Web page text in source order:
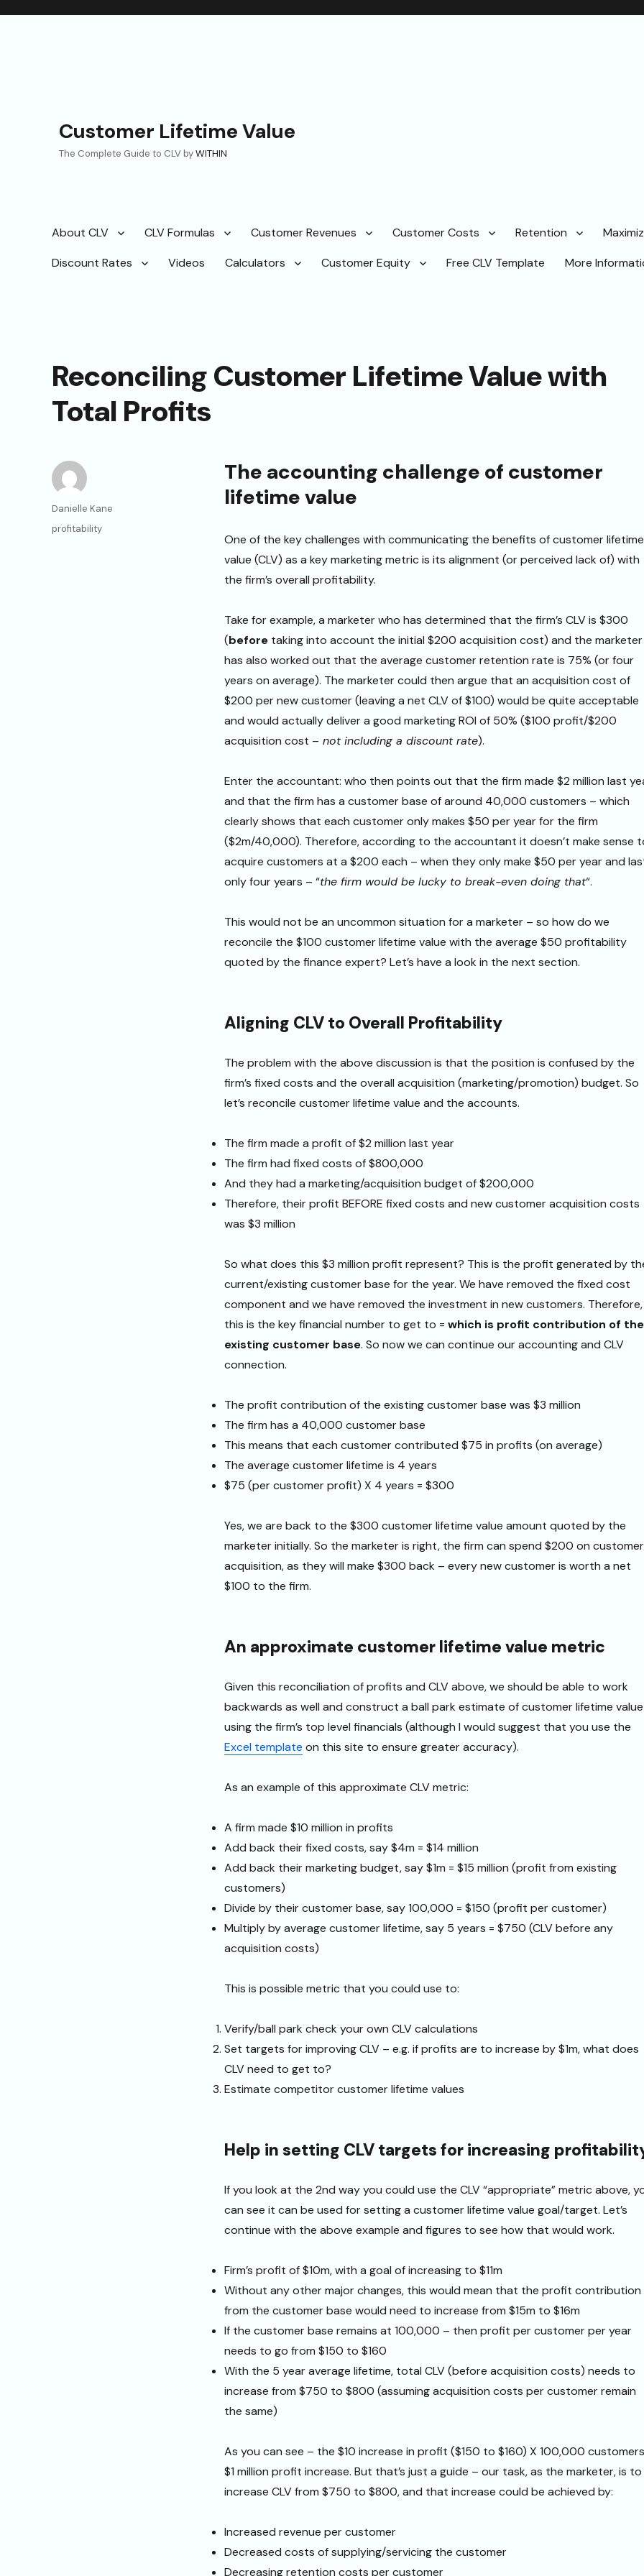
Customer Lifetime Value
The Complete Guide to CLV byWITHIN
About CLV CLV Formulas Customer Revenues Customer Costs Retention
Discount Rates
Videos Calculators Customer Equity Free CLV Template More
Reconciling Customer Lifetime Value with
Total Profits
The accounting challenge of customer
lifetime value
One of the key challenges with communicating the benefits of customer lifetime
value (CLV) as a key marketing metric is its alignment (or perceived lack of) with
the firm’s overall profitability.
Take for example, a marketer who has determined that the firm’s CLV is $300
(before taking into account the initial $200 acquisition cost) and the marketer
has also worked out that the average customer retention rate is 75% (or four
years on average). The marketer could then argue that an acquisition cost of
$200 per new customer (leaving a net CLV of $100) would be quite acceptable
and would actually deliver a good marketing ROI of 50% ($100 profit/$200
acquisition cost – not including a discount rate).
Enter the accountant: who then points out that the firm made $2 million last
and that the firm has a customer base of around 40,000 customers – which
clearly shows that each customer only makes $50 per year for the firm
($2m/40,000). Therefore, according to the accountant it doesn’t make sense
acquire customers at a $200 each – when they only make $50 per year and
only four years – “the firm would be lucky to break-even doing that“.
This would not be an uncommon situation for a marketer – so how do we
reconcile the $100 customer lifetime value with the average $50 profitability
quoted by the finance expert? Let’s have a look in the next section.
Aligning CLV to Overall Profitability
The problem with the above discussion is that the position is confused by the
firm’s fixed costs and the overall acquisition (marketing/promotion) budget. So
let’s reconcile customer lifetime value and the accounts.
The firm made a profit of $2 million last year
The firm had fixed costs of $800,000
And they had a marketing/acquisition budget of $200,000
Therefore, their profit BEFORE fixed costs and new customer acquisition costs
was $3 million
So what does this $3 million profit represent? This is the profit generated by
current/existing customer base for the year. We have removed the fixed cost
component and we have removed the investment in new customers. Therefore,
this is the key financial number to get to = which is profit contribution of the
existing customer base. So now we can continue our accounting and CLV
connection.
The profit contribution of the existing customer base was $3 million
The firm has a 40,000 customer base
This means that each customer contributed $75 in profits (on average)
The average customer lifetime is 4 years
$75 (per customer profit) X 4 years = $300
Yes, we are back to the $300 customer lifetime value amount quoted by the
marketer initially. So the marketer is right, the firm can spend $200 on customer
acquisition, as they will make $300 back – every new customer is worth a net
$100 to the firm.
An approximate customer lifetime value metric
Given this reconciliation of profits and CLV above, we should be able to work
backwards as well and construct a ball park estimate of customer lifetime value
using the firm’s top level financials (although I would suggest that you use the
Excel template on this site to ensure greater accuracy).
As an example of this approximate CLV metric:
A firm made $10 million in profits
Add back their fixed costs, say $4m = $14 million
Add back their marketing budget, say $1m = $15 million (profit from existing
customers)
Divide by their customer base, say 100,000 = $150 (profit per customer)
Multiply by average customer lifetime, say 5 years = $750 (CLV before any
acquisition costs)
This is possible metric that you could use to:
Verify/ball park check your own CLV calculations
Set targets for improving CLV – e.g. if profits are to increase by $1m, what does
CLV need to get to?
Estimate competitor customer lifetime values
Help in setting CLV targets for increasing
If you look at the 2nd way you could use the CLV “appropriate” metric above,
can see it can be used for setting a customer lifetime value goal/target. Let’s
continue with the above example and figures to see how that would work.
Firm’s profit of $10m, with a goal of increasing to $11m
Without any other major changes, this would mean that the profit contribution
from the customer base would need to increase from $15m to $16m
If the customer base remains at 100,000 – then profit per customer per year
needs to go from $150 to $160
With the 5 year average lifetime, total CLV (before acquisition costs) needs to
increase from $750 to $800 (assuming acquisition costs per customer remain
the same)
As you can see – the $10 increase in profit ($150 to $160) X 100,000
$1 million profit increase. But that’s just a guide – our task, as the marketer, is to
increase CLV from $750 to $800, and that increase could be achieved by:
Increased revenue per customer
Decreased costs of supplying/servicing the customer
Decreasing retention costs per customer
Author
Danielle Kane
Categories
profitability